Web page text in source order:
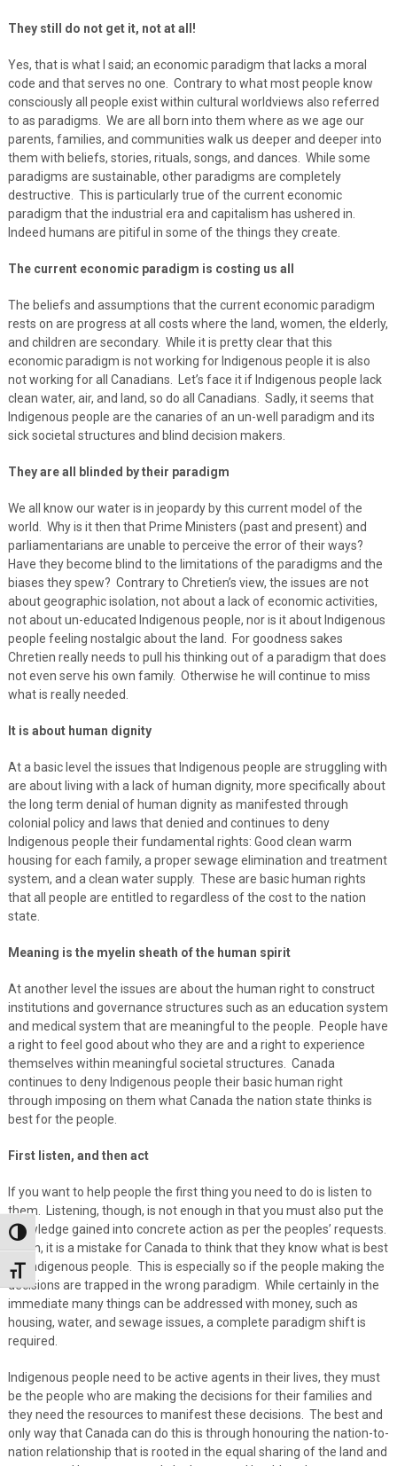
Toggle High Contrast
Toggle Font size
They still do not get it, not at all!
Yes, that is what I said; an economic paradigm that lacks a moral
code and that serves no one. Contrary to what most people know
consciously all people exist within cultural worldviews also referred
to as paradigms. We are all born into them where as we age our
parents, families, and communities walk us deeper and deeper into
them with beliefs, stories, rituals, songs, and dances. While some
paradigms are sustainable, other paradigms are completely
destructive. This is particularly true of the current economic
paradigm that the industrial era and capitalism has ushered in.
Indeed humans are pitiful in some of the things they create.
The current economic paradigm is costing us all
The beliefs and assumptions that the current economic paradigm
rests on are progress at all costs where the land, women, the elderly,
and children are secondary. While it is pretty clear that this
economic paradigm is not working for Indigenous people it is also
not working for all Canadians. Let’s face it if Indigenous people lack
clean water, air, and land, so do all Canadians. Sadly, it seems that
Indigenous people are the canaries of an un-well paradigm and its
sick societal structures and blind decision makers.
They are all blinded by their paradigm
We all know our water is in jeopardy by this current model of the
world. Why is it then that Prime Ministers (past and present) and
parliamentarians are unable to perceive the error of their ways?
Have they become blind to the limitations of the paradigms and the
biases they spew? Contrary to Chretien’s view, the issues are not
about geographic isolation, not about a lack of economic activities,
not about un-educated Indigenous people, nor is it about Indigenous
people feeling nostalgic about the land. For goodness sakes
Chretien really needs to pull his thinking out of a paradigm that does
not even serve his own family. Otherwise he will continue to miss
what is really needed.
It is about human dignity
At a basic level the issues that Indigenous people are struggling with
are about living with a lack of human dignity, more specifically about
the long term denial of human dignity as manifested through
colonial policy and laws that denied and continues to deny
Indigenous people their fundamental rights: Good clean warm
housing for each family, a proper sewage elimination and treatment
system, and a clean water supply. These are basic human rights
that all people are entitled to regardless of the cost to the nation
state.
Meaning is the myelin sheath of the human spirit
At another level the issues are about the human right to construct
institutions and governance structures such as an education system
and medical system that are meaningful to the people. People have
a right to feel good about who they are and a right to experience
themselves within meaningful societal structures. Canada
continues to deny Indigenous people their basic human right
through imposing on them what Canada the nation state thinks is
best for the people.
First listen, and then act
If you want to help people the first thing you need to do is listen to
them. Listening, though, is not enough in that you must also put the
knowledge gained into concrete action as per the peoples’ requests.
Again, it is a mistake for Canada to think that they know what is best
for Indigenous people. This is especially so if the people making the
decisions are trapped in the wrong paradigm. While certainly in the
immediate many things can be addressed with money, such as
housing, water, and sewage issues, a complete paradigm shift is
required.
Indigenous people need to be active agents in their lives, they must
be the people who are making the decisions for their families and
they need the resources to manifest these decisions. The best and
only way that Canada can do this is through honouring the nation-to-
nation relationship that is rooted in the equal sharing of the land and